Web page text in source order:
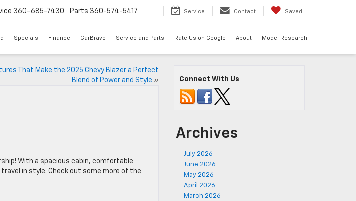
360-685-7430 Parts 360-574-5417 Service Contact Saved
Specials Finance CarBravo Service and Parts Rate Us on Google About Model Research
That Make the 2025 Chevy Blazer a Perfect
Blend of Power and Style »
With a spacious cabin, comfortable
in style. Check out some more of the
Connect With Us
Archives
July 2026
June 2026
May 2026
April 2026
March 2026